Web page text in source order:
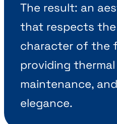
The result: an
that respects
character of the
providing
maintenance,
elegance.